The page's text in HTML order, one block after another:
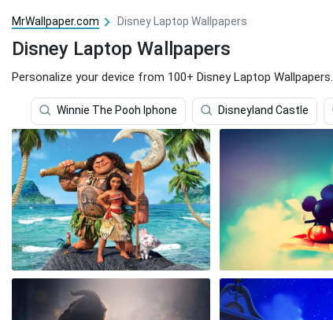
MrWallpaper.com Disney Laptop Wallpapers
Disney Laptop Wallpapers
Personalize your device from 100+ Disney Laptop Wallpapers.
Winnie The Pooh Iphone Disneyland Castle